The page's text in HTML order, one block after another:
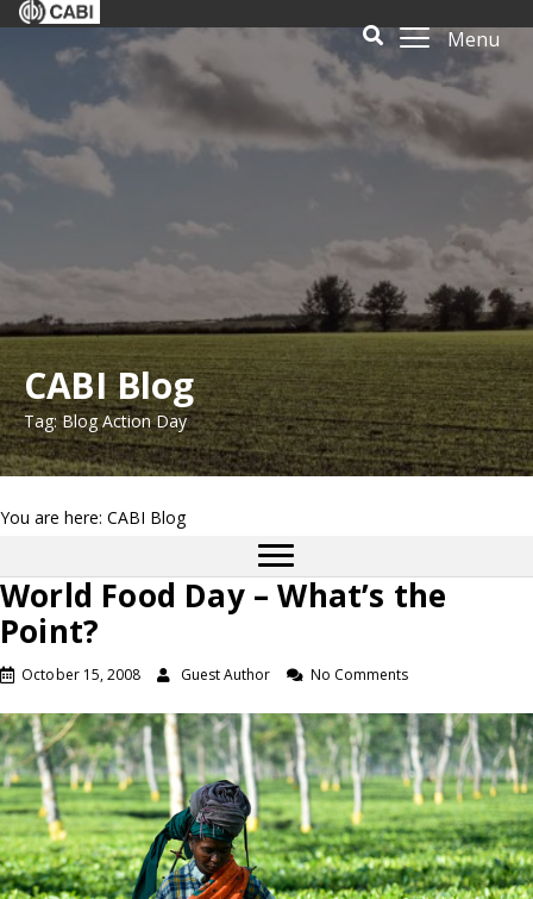
Menu
CABI Blog
Tag: Blog Action Day
You are here: CABI Blog
World Food Day – What’s the
Point?
October 15, 2008 Guest Author No Comments